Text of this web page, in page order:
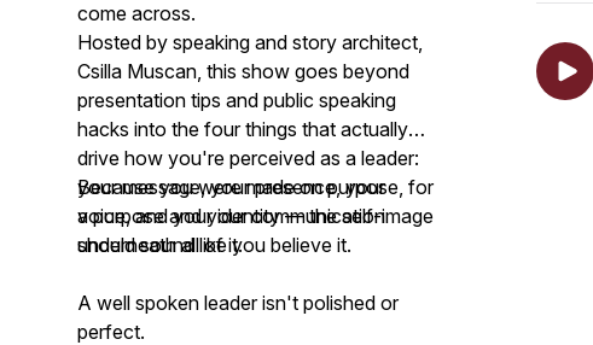
come across.
Hosted by speaking and story architect,
Csilla Muscan, this show goes beyond
presentation tips and public speaking
hacks into the four things that actually
drive how you're perceived as a leader:
your message, your presence, your
voice, and your identity — the self-image
underneath all of it.
Because you were made on purpose, for
a purpose and your communication
should sound like you believe it.
A well spoken leader isn't polished or
perfect.